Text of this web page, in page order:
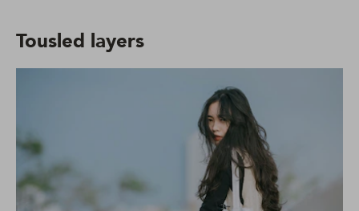
Tousled layers